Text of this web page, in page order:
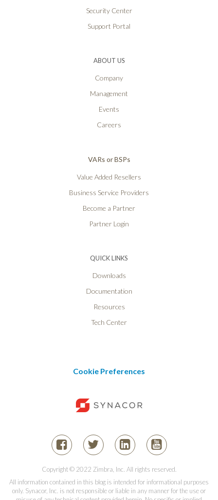
Security Center
Support Portal
ABOUT US
Company
Management
Events
Careers
VARs or BSPs
Value Added Resellers
Business Service Providers
Become a Partner
Partner Login
QUICK LINKS
Downloads
Documentation
Resources
Tech Center
Cookie Preferences
Copyright © 2022 Zimbra, Inc. All rights reserved.
All information contained in this blog is intended for informational purposes
only. Synacor, Inc. is not responsible or liable in any manner for the use or